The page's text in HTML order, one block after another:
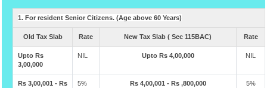
1. For resident Senior Citizens. (Age above 60 Years)
Old Tax Slab Rate New Tax Slab ( Sec 115BAC) Rate
Upto Rs
3,00,000
NIL Upto Rs 4,00,000 NIL
Rs 3,00,001 - Rs
5% Rs 4,00,001 - Rs ,800,000 5%